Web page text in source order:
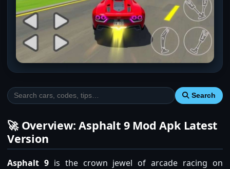
Search
🚀 Overview: Asphalt 9 Mod Apk Latest
Version
Asphalt 9is the crown jewel of arcade racing on